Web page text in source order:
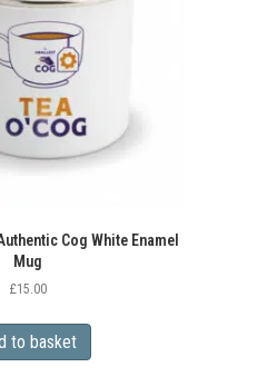
Cog White Enamel
Mug
£15.00
to basket